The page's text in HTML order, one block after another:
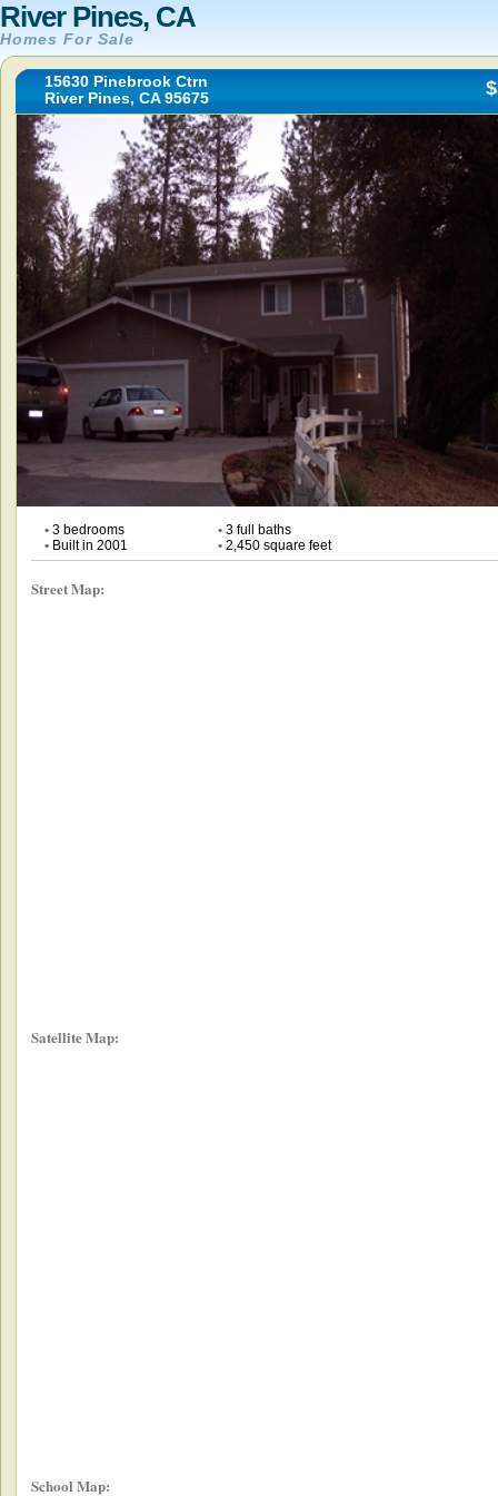
River Pines, CA
Homes For Sale
15630 Pinebrook Ctrn
River Pines, CA 95675
•3 bedrooms •3 full baths
•Built in 2001 •2,450 square feet
Street Map:
Satellite Map:
School Map: